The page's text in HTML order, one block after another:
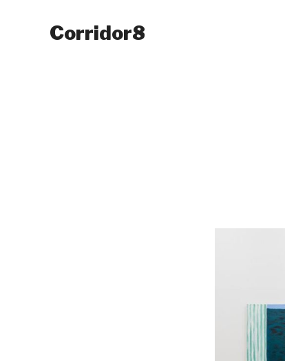
Corridor8